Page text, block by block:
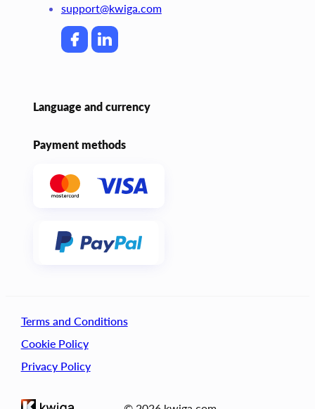
support@kwiga.com
Language and currency
Payment methods
Terms and Conditions
Cookie Policy
Privacy Policy